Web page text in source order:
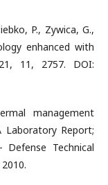
P., Zywica, G.,
enhanced with
11, 2757. DOI:
management
Laboratory Report;
Defense Technical